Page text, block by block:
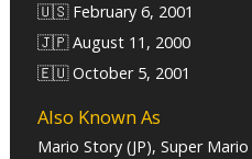
🇺🇸 February 6, 2001
🇯🇵 August 11, 2000
🇪🇺 October 5, 2001
Also Known As
Mario Story (JP), Super